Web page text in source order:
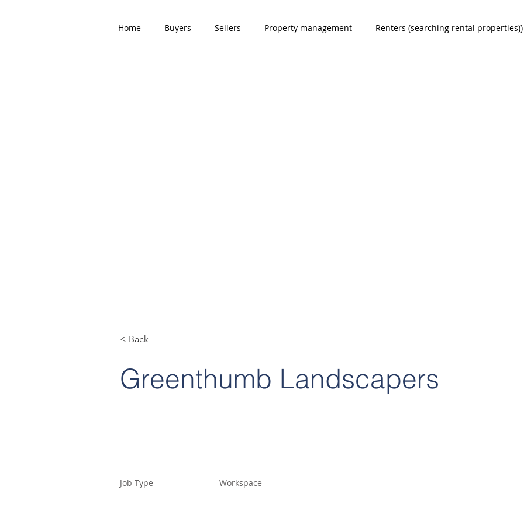
Home Buyers Sellers Property management Renters (searching rental properties))
< Back
Greenthumb Landscapers
Job Type Workspace